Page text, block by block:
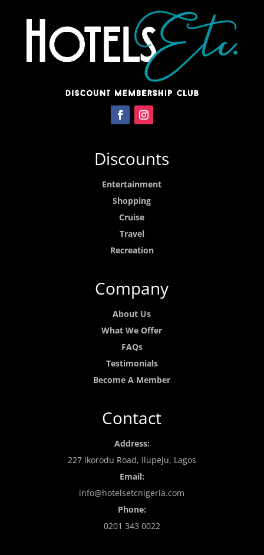
Discounts
Entertainment
Shopping
Cruise
Travel
Recreation
Company
About Us
What We Offer
FAQs
Testimonials
Become A Member
Contact
Address:
227 Ikorodu Road, Ilupeju, Lagos
Email:
info@hotelsetcnigeria.com
Phone:
0201 343 0022